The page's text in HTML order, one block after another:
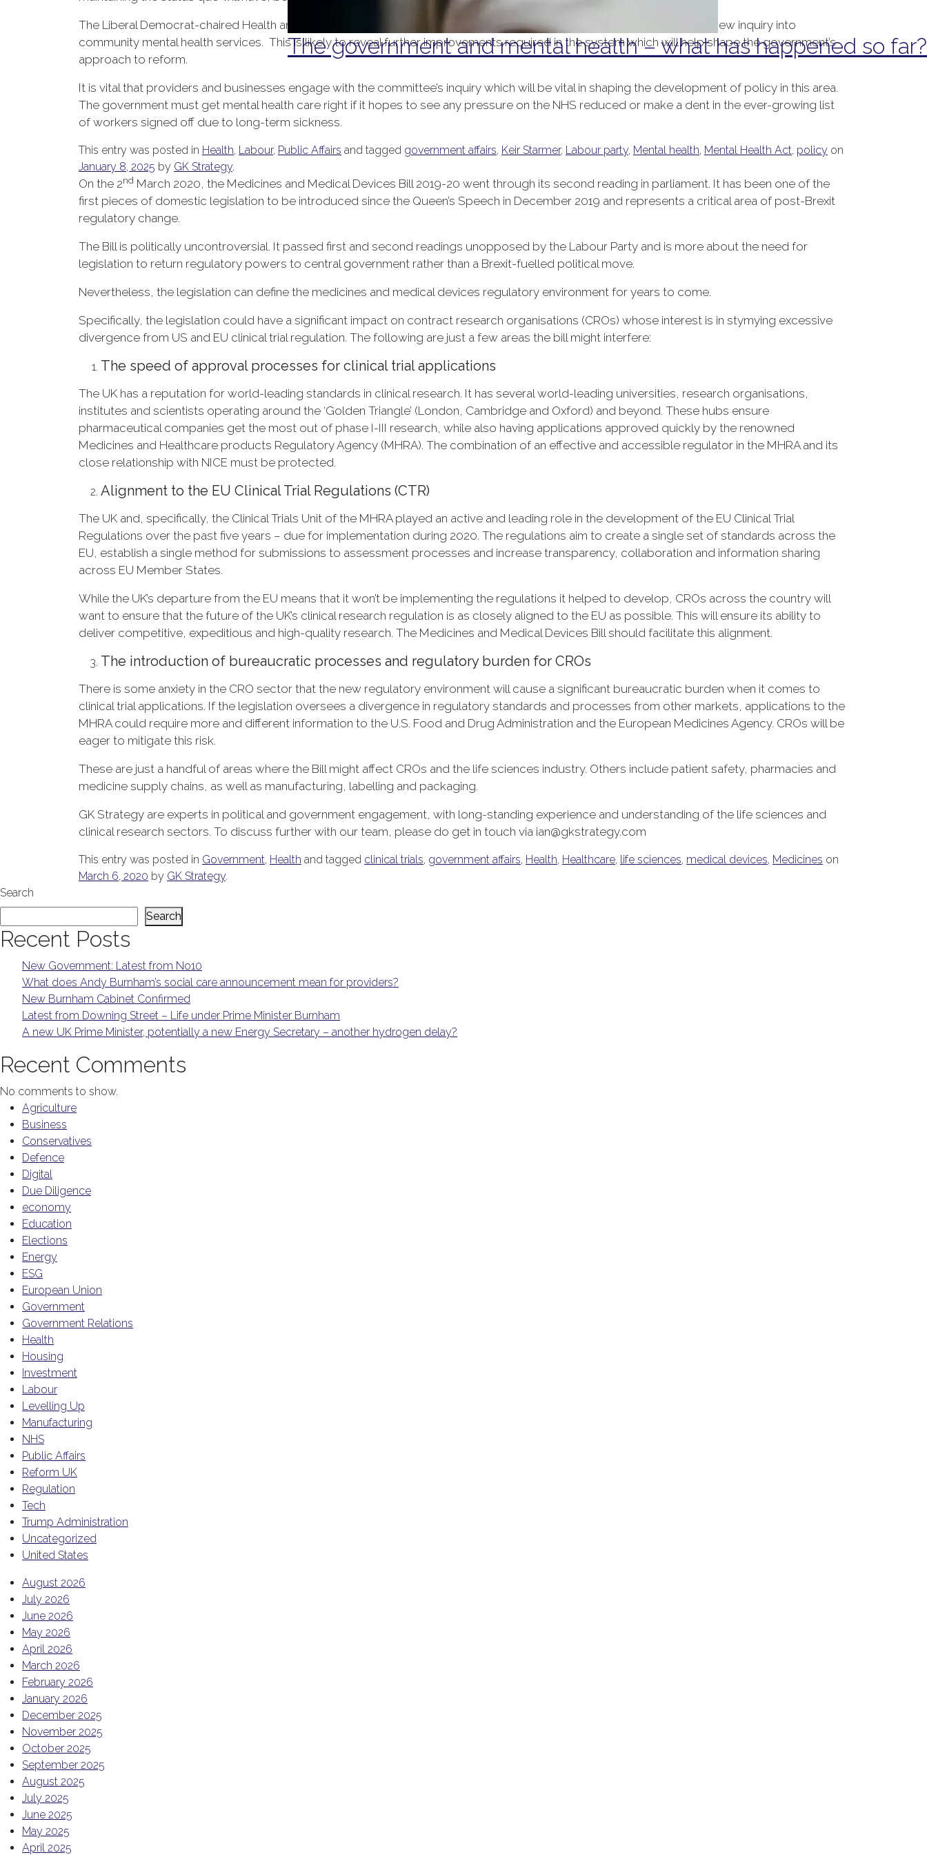
The government and mental health – what has happened so far?
The Liberal Democrat-chaired Health and Social Care Select Committee announced in December 2024 the launch of a new inquiry into
community mental health services. This is likely to reveal further improvements required in the system which will help shape the government’s
approach to reform.
It is vital that providers and businesses engage with the committee’s inquiry which will be vital in shaping the development of policy in this area.
The government must get mental health care right if it hopes to see any pressure on the NHS reduced or make a dent in the ever-growing list
of workers signed off due to long-term sickness.
This entry was posted in Health, Labour, Public Affairs and tagged government affairs, Keir Starmer, Labour party, Mental health, Mental Health Act, policy on
January 8, 2025 by GK Strategy.
On the 2nd March 2020, the Medicines and Medical Devices Bill 2019-20 went through its second reading in parliament. It has been one of the
first pieces of domestic legislation to be introduced since the Queen’s Speech in December 2019 and represents a critical area of post-Brexit
regulatory change.
The Bill is politically uncontroversial. It passed first and second readings unopposed by the Labour Party and is more about the need for
legislation to return regulatory powers to central government rather than a Brexit-fuelled political move.
Nevertheless, the legislation can define the medicines and medical devices regulatory environment for years to come.
Specifically, the legislation could have a significant impact on contract research organisations (CROs) whose interest is in stymying excessive
divergence from US and EU clinical trial regulation. The following are just a few areas the bill might interfere:
The speed of approval processes for clinical trial applications
The UK has a reputation for world-leading standards in clinical research. It has several world-leading universities, research organisations,
institutes and scientists operating around the ‘Golden Triangle’ (London, Cambridge and Oxford) and beyond. These hubs ensure
pharmaceutical companies get the most out of phase I-III research, while also having applications approved quickly by the renowned
Medicines and Healthcare products Regulatory Agency (MHRA). The combination of an effective and accessible regulator in the MHRA and its
close relationship with NICE must be protected.
Alignment to the EU Clinical Trial Regulations (CTR)
The UK and, specifically, the Clinical Trials Unit of the MHRA played an active and leading role in the development of the EU Clinical Trial
Regulations over the past five years – due for implementation during 2020. The regulations aim to create a single set of standards across the
EU, establish a single method for submissions to assessment processes and increase transparency, collaboration and information sharing
across EU Member States.
While the UK’s departure from the EU means that it won’t be implementing the regulations it helped to develop, CROs across the country will
want to ensure that the future of the UK’s clinical research regulation is as closely aligned to the EU as possible. This will ensure its ability to
deliver competitive, expeditious and high-quality research. The Medicines and Medical Devices Bill should facilitate this alignment.
The introduction of bureaucratic processes and regulatory burden for CROs
There is some anxiety in the CRO sector that the new regulatory environment will cause a significant bureaucratic burden when it comes to
clinical trial applications. If the legislation oversees a divergence in regulatory standards and processes from other markets, applications to the
MHRA could require more and different information to the U.S. Food and Drug Administration and the European Medicines Agency. CROs will be
eager to mitigate this risk.
These are just a handful of areas where the Bill might affect CROs and the life sciences industry. Others include patient safety, pharmacies and
medicine supply chains, as well as manufacturing, labelling and packaging.
GK Strategy are experts in political and government engagement, with long-standing experience and understanding of the life sciences and
clinical research sectors. To discuss further with our team, please do get in touch via ian@gkstrategy.com
This entry was posted in Government, Health and tagged clinical trials, government affairs, Health, Healthcare, life sciences, medical devices, Medicines on
March 6, 2020 by GK Strategy.
Search
Search
Recent Posts
New Government: Latest from No10
What does Andy Burnham’s social care announcement mean for providers?
New Burnham Cabinet Confirmed
Latest from Downing Street – Life under Prime Minister Burnham
A new UK Prime Minister, potentially a new Energy Secretary – another hydrogen delay?
Recent Comments
No comments to show.
Agriculture
Business
Conservatives
Defence
Digital
Due Diligence
economy
Education
Elections
Energy
ESG
European Union
Government
Government Relations
Health
Housing
Investment
Labour
Levelling Up
Manufacturing
NHS
Public Affairs
Reform UK
Regulation
Tech
Trump Administration
Uncategorized
United States
August 2026
July 2026
June 2026
May 2026
April 2026
March 2026
February 2026
January 2026
December 2025
November 2025
October 2025
September 2025
August 2025
July 2025
June 2025
May 2025
April 2025